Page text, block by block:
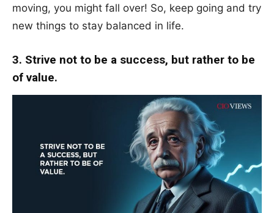
moving, you might fall over! So, keep going and try
new things to stay balanced in life.
3. Strive not to be a success, but rather to be
of value.